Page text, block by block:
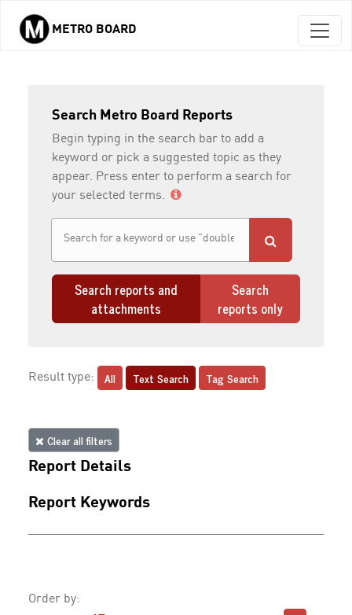
Skip to main content
METRO BOARD
Search Metro Board Reports
Begin typing in the search bar to add a
keyword or pick a suggested topic as they
appear. Press enter to perform a search for
your selected terms.
Search reports and
attachments
Search
reports only
Result type: All Text Search Tag Search
Clear all filters
Report Details
Report Keywords
Order by: